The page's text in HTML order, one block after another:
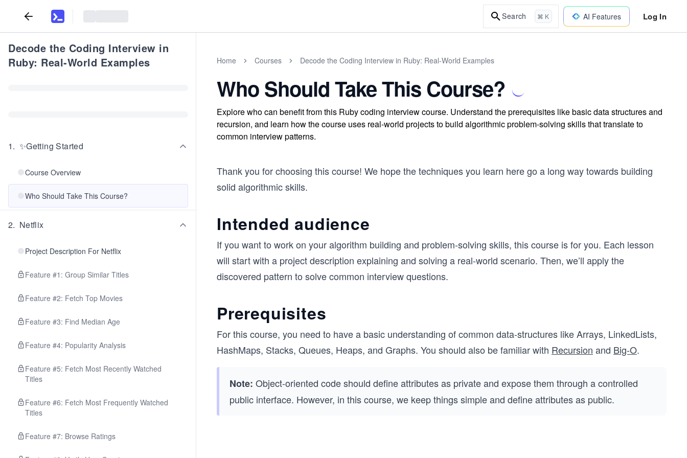
Search ⌘ K AI Features Log In
Decode the Coding Interview in
Ruby: Real-World Examples
1. ✨Getting Started
Course Overview
Who Should Take This Course?
2. Netflix
Project Description For Netflix
Feature #1: Group Similar Titles
Feature #2: Fetch Top Movies
Feature #3: Find Median Age
Feature #4: Popularity Analysis
Feature #5: Fetch Most Recently Watched
Titles
Feature #6: Fetch Most Frequently Watched
Titles
Feature #7: Browse Ratings
Home Courses Decode the Coding Interview in Ruby: Real-World Examples
Who Should Take This Course?
Explore who can benefit from this Ruby coding interview course. Understand the prerequisites like basic data structures and
recursion, and learn how the course uses real-world projects to build algorithmic problem-solving skills that translate to
common interview patterns.
Thank you for choosing this course! We hope the techniques you learn here go a long way towards building
solid algorithmic skills.
Intended audience
If you want to work on your algorithm building and problem-solving skills, this course is for you. Each lesson
will start with a project description explaining and solving a real-world scenario. Then, we’ll apply the
discovered pattern to solve common interview questions.
Prerequisites
For this course, you need to have a basic understanding of common data-structures like Arrays, LinkedLists,
HashMaps, Stacks, Queues, Heaps, and Graphs. You should also be familiar with Recursion and Big-O.
Note: Object-oriented code should define attributes as private and expose them through a controlled
public interface. However, in this course, we keep things simple and define attributes as public.